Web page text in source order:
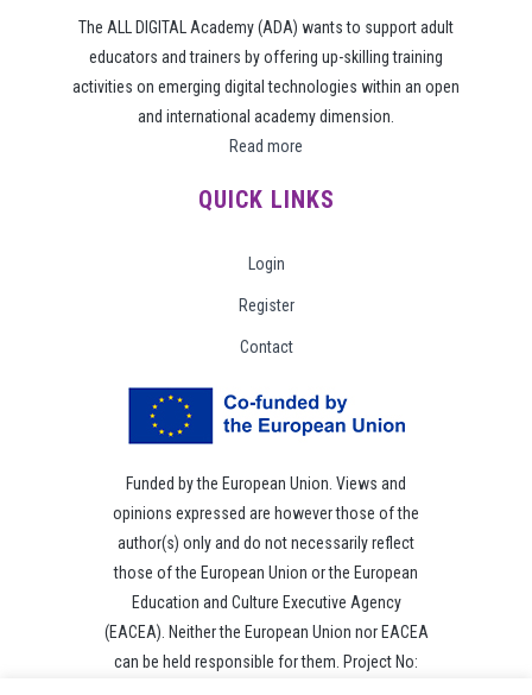
The ALL DIGITAL Academy (ADA) wants to support adult
educators and trainers by offering up-skilling training
activities on emerging digital technologies within an open
and international academy dimension.
Read more
QUICK LINKS
Login
Register
Contact
Funded by the European Union. Views and
opinions expressed are however those of the
author(s) only and do not necessarily reflect
those of the European Union or the European
Education and Culture Executive Agency
(EACEA). Neither the European Union nor EACEA
can be held responsible for them. Project No: